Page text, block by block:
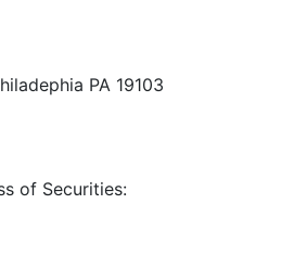
PA 19103
of Securities: